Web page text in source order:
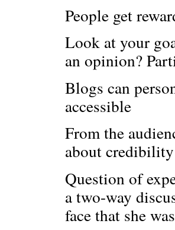
People get
Look at your
an opinion?
Blogs can
accessible
From the
about
Question of
a two-way
face that she